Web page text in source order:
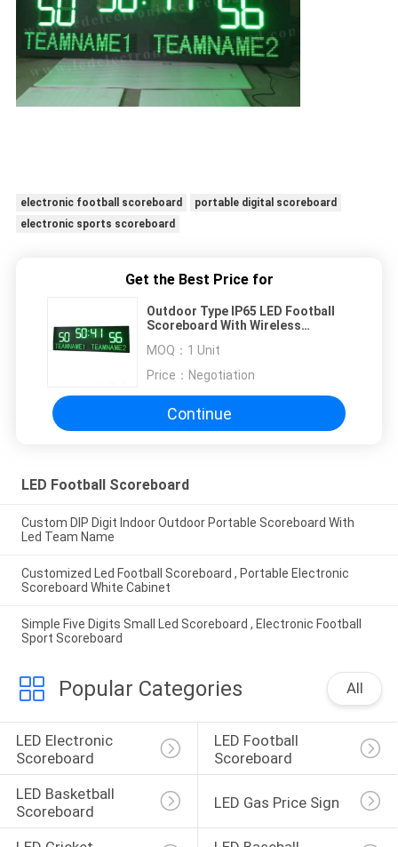
electronic football scoreboard
portable digital scoreboard
electronic sports scoreboard
Get the Best Price for
Outdoor Type IP65 LED Football
Scoreboard With Wireless
MOQ： 1 Unit
Price： Negotiation
Continue
LED Football Scoreboard
Custom DIP Digit Indoor Outdoor Portable Scoreboard With
Led Team Name
Customized Led Football Scoreboard , Portable Electronic
Scoreboard White Cabinet
Simple Five Digits Small Led Scoreboard , Electronic Football
Sport Scoreboard
Popular Categories All
LED Electronic
Scoreboard
LED Football
Scoreboard
LED Basketball
Scoreboard
LED Gas Price Sign